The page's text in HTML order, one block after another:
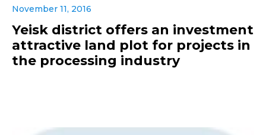
November 11, 2016
Yeisk district offers an investment
attractive land plot for projects in
the processing industry